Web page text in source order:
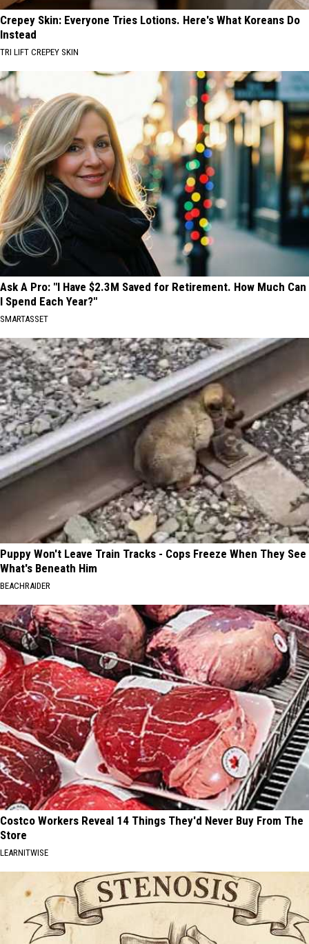
Crepey Skin: Everyone Tries Lotions. Here's What Koreans Do
Instead
TRI LIFT CREPEY SKIN
Ask A Pro: "I Have $2.3M Saved for Retirement. How Much Can
I Spend Each Year?"
SMARTASSET
Puppy Won't Leave Train Tracks - Cops Freeze When They See
What's Beneath Him
BEACHRAIDER
Costco Workers Reveal 14 Things They'd Never Buy From The
Store
LEARNITWISE